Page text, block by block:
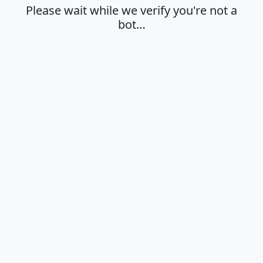
Please wait while we verify you're not a
bot…